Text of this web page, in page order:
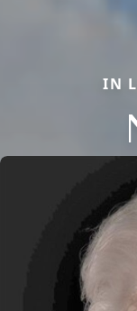
IN